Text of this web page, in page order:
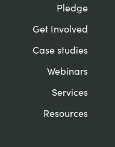
Pledge
Get Involved
Case studies
Webinars
Services
Resources